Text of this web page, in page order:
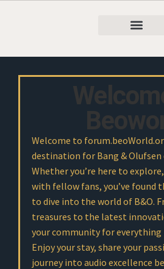
Welcome to
destination for Bang &
Whether you’re here to
with fellow fans, you’ve found
to dive into the world of B&O.
treasures to the latest
your community for everything
Enjoy your stay, share your
journey into audio excellence